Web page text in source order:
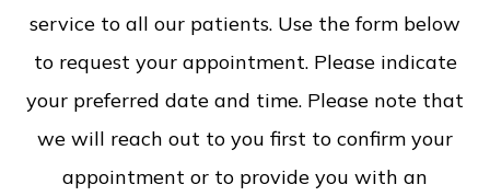
service to all our patients. Use the form below
to request your appointment. Please indicate
your preferred date and time. Please note that
we will reach out to you first to confirm your
appointment or to provide you with an